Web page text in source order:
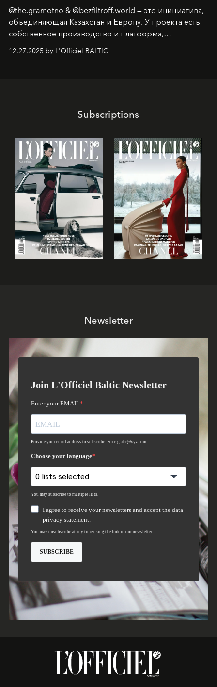
@the.gramotno & @bezfiltroff.world — это инициатива,
объединяющая Казахстан и Европу. У проекта есть
собственное производство и платформа,
предоставляющая возможности, поддержку и
решения для дизайнеров и молодых брендов.
12.27.2025 by L'Officiel BALTIC
Subscriptions
Newsletter